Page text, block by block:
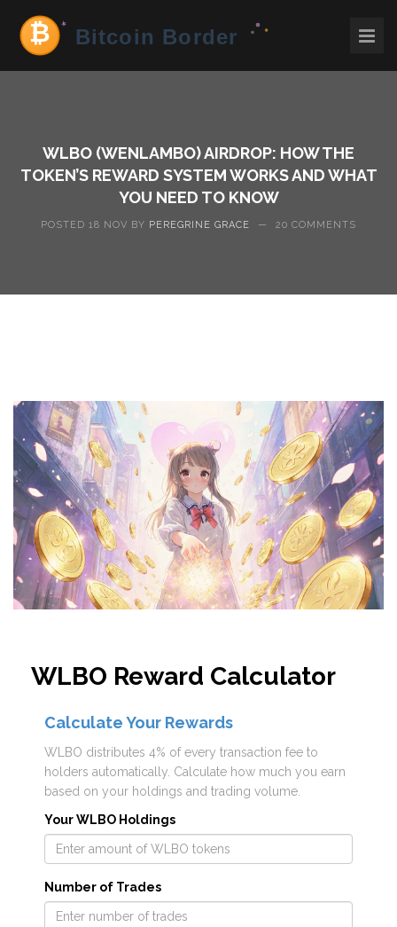
WLBO (WENLAMBO) AIRDROP: HOW THE
TOKEN’S REWARD SYSTEM WORKS AND WHAT
YOU NEED TO KNOW
POSTED 18 NOV BY PEREGRINE GRACE — 20 COMMENTS
WLBO Reward Calculator
Calculate Your Rewards
WLBO distributes 4% of every transaction fee to
holders automatically. Calculate how much you earn
based on your holdings and trading volume.
Your WLBO Holdings
Number of Trades